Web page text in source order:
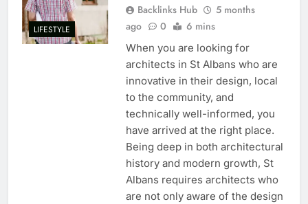
LIFESTYLE
Backlinks Hub
5 months
ago
0 6 mins
When you are looking for
architects in St Albans who are
innovative in their design, local
to the community, and
technically well-informed, you
have arrived at the right place.
Being deep in both architectural
history and modern growth, St
Albans requires architects who
are not only aware of the design